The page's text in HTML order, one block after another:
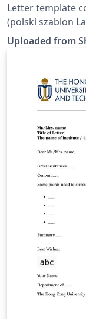
Letter template
(polski szablon
template was
subsequently
Uploaded from